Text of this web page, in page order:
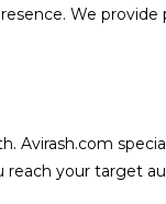
We
Avirash.com
your target